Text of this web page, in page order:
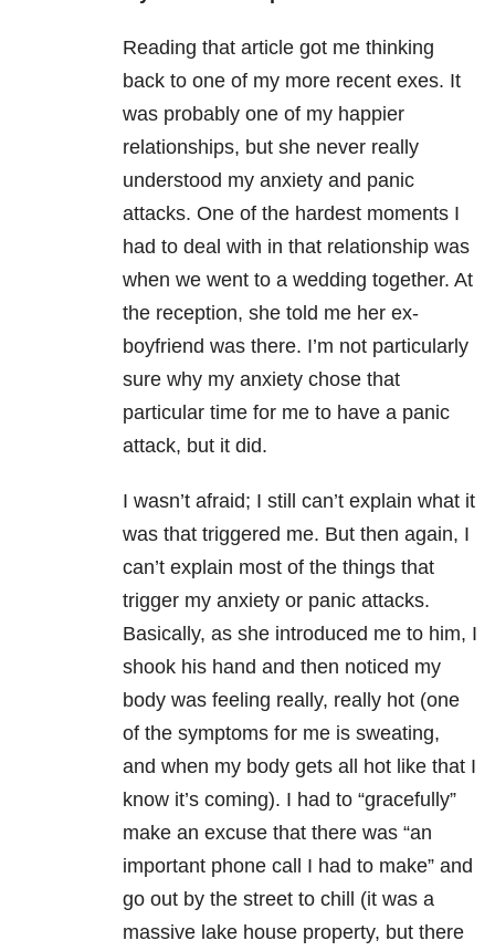
Reading that article got me thinking
back to one of my more recent exes. It
was probably one of my happier
relationships, but she never really
understood my anxiety and panic
attacks. One of the hardest moments I
had to deal with in that relationship was
when we went to a wedding together. At
the reception, she told me her ex-
boyfriend was there. I’m not particularly
sure why my anxiety chose that
particular time for me to have a panic
attack, but it did.
I wasn’t afraid; I still can’t explain what it
was that triggered me. But then again, I
can’t explain most of the things that
trigger my anxiety or panic attacks.
Basically, as she introduced me to him, I
shook his hand and then noticed my
body was feeling really, really hot (one
of the symptoms for me is sweating,
and when my body gets all hot like that I
know it’s coming). I had to “gracefully”
make an excuse that there was “an
important phone call I had to make” and
go out by the street to chill (it was a
massive lake house property, but there